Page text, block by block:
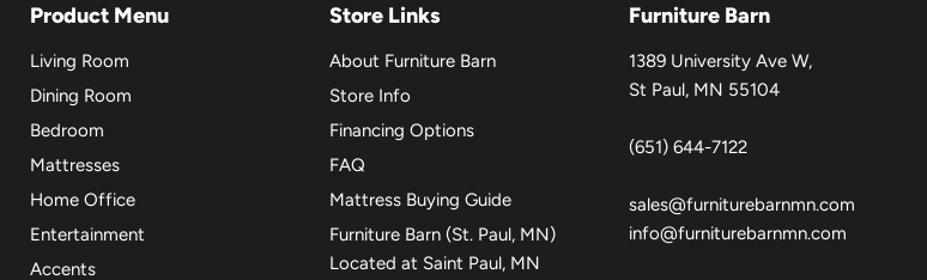
Product Menu
Living Room
Dining Room
Bedroom
Mattresses
Home Office
Entertainment
Accents
Store Links
About Furniture Barn
Store Info
Financing Options
FAQ
Mattress Buying Guide
Furniture Barn (St. Paul, MN)
Located at Saint Paul, MN
Furniture Barn
1389 University Ave W,
St Paul, MN 55104
(651) 644-7122
sales@furniturebarnmn.com
info@furniturebarnmn.com